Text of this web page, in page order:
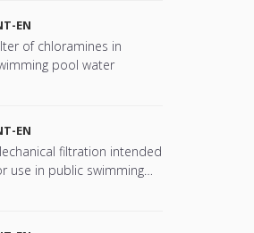
EN
of chloramines in
pool water
EN
filtration intended
use in public swimming